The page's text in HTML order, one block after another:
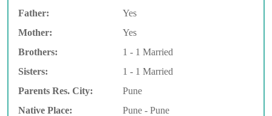
Father:
Yes
Mother:
Yes
Brothers:
1 - 1 Married
Sisters:
1 - 1 Married
Parents Res. City:
Pune
Native Place:
Pune - Pune